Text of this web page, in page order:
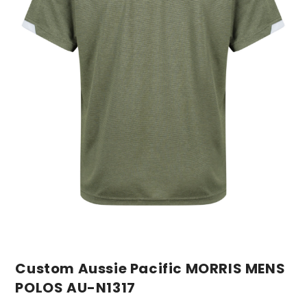
Custom Aussie Pacific MORRIS MENS
POLOS AU-N1317